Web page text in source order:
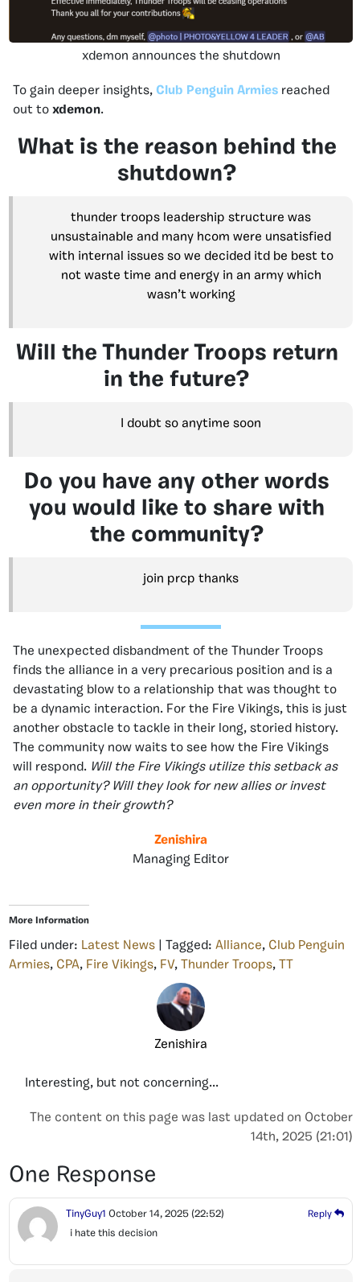
xdemon announces the shutdown
To gain deeper insights, Club Penguin Armies reached
out to xdemon.
What is the reason behind the
shutdown?
thunder troops leadership structure was
unsustainable and many hcom were unsatisfied
with internal issues so we decided itd be best to
not waste time and energy in an army which
wasn’t working
Will the Thunder Troops return
in the future?
I doubt so anytime soon
Do you have any other words
you would like to share with
the community?
join prcp thanks
The unexpected disbandment of the Thunder Troops
finds the alliance in a very precarious position and is a
devastating blow to a relationship that was thought to
be a dynamic interaction. For the Fire Vikings, this is just
another obstacle to tackle in their long, storied history.
The community now waits to see how the Fire Vikings
will respond. Will the Fire Vikings utilize this setback as
an opportunity? Will they look for new allies or invest
even more in their growth?
Zenishira
Managing Editor
More Information
Filed under: Latest News | Tagged: Alliance, Club Penguin
Armies, CPA, Fire Vikings, FV, Thunder Troops, TT
Zenishira
Interesting, but not concerning...
The content on this page was last updated on October
14th, 2025 (21:01)
One Response
TinyGuy1 October 14, 2025 (22:52) Reply
i hate this decision